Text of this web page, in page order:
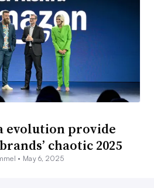
evolution provide
chaotic 2025
• May 6, 2025